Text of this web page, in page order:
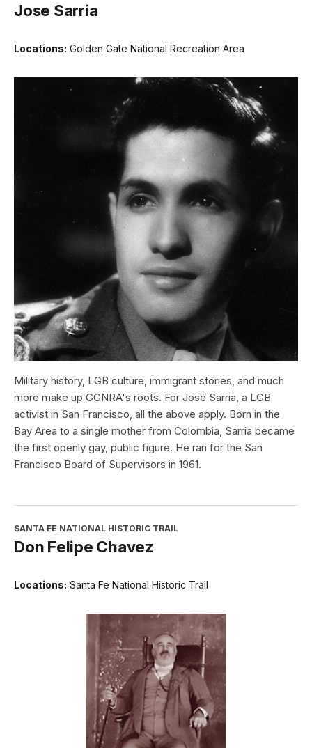
Jose Sarria
Locations: Golden Gate National Recreation Area
Military history, LGB culture, immigrant stories, and much
more make up GGNRA's roots. For José Sarria, a LGB
activist in San Francisco, all the above apply. Born in the
Bay Area to a single mother from Colombia, Sarria became
the first openly gay, public figure. He ran for the San
Francisco Board of Supervisors in 1961.
SANTA FE NATIONAL HISTORIC TRAIL
Don Felipe Chavez
Locations: Santa Fe National Historic Trail